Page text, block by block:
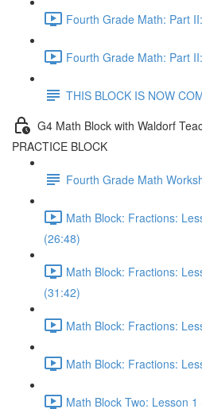
Fourth Grade Math: Part
Fourth Grade Math: Part
THIS BLOCK IS NOW
G4 Math Block with Waldorf
PRACTICE BLOCK
Fourth Grade Math
Math Block: Fractions:
(26:48)
Math Block: Fractions:
(31:42)
Math Block: Fractions:
Math Block: Fractions:
Math Block Two: Lesson 1